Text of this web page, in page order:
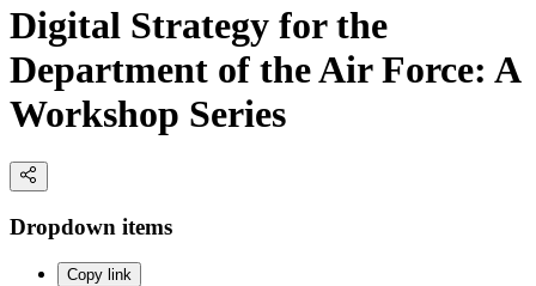
Digital Strategy for the
Department of the Air Force: A
Workshop Series
Dropdown items
Copy link